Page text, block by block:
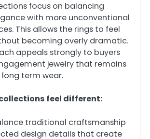
focus on balancing
with more unconventional
This allows the rings to feel
becoming overly dramatic.
appeals strongly to buyers
jewelry that remains
term wear.
feel different:
traditional craftsmanship
design details that create